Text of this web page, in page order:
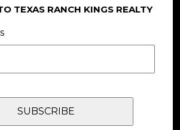
TEXAS RANCH KINGS REALTY